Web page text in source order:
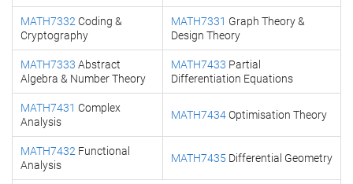
MATH7332 Coding &
Cryptography
MATH7331 Graph Theory &
Design Theory
MATH7333 Abstract
Algebra & Number Theory
MATH7433 Partial
Differentiation Equations
MATH7431 Complex
Analysis
MATH7434Optimisation Theory
MATH7432 Functional
Analysis
MATH7435 Differential Geometry